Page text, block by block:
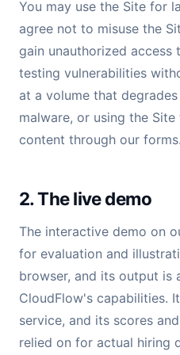
You may use the Site for
agree not to misuse the
gain unauthorized access
testing vulnerabilities
at a volume that
malware, or using the
content through our forms.
2. The live demo
The interactive demo on
for evaluation and
browser, and its output is
CloudFlow's capabilities.
service, and its scores
relied on for actual hiring